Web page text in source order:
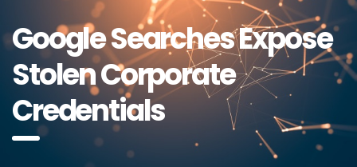
Google Searches Expose
Stolen Corporate
Credentials